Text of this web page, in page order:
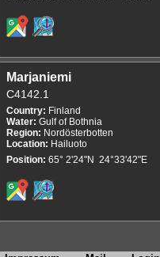
Marjaniemi
C4142.1
Country: Finland
Water: Gulf of Bothnia
Region: Nordösterbotten
Location: Hailuoto
Position: 65° 2'24"N 24°33'42"E